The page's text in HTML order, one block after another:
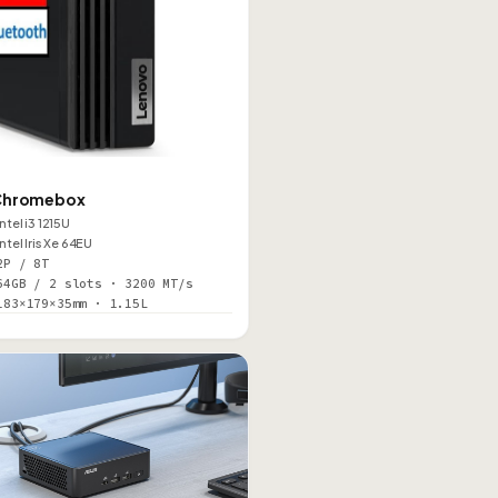
i3 1215U
Iris Xe 64EU
/ 8T
/ 2 slots · 3200 MT/s
· 1.15L